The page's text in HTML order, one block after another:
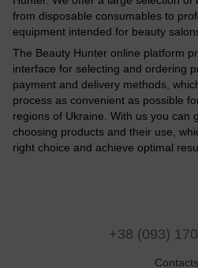
from disposable consumables to
equipment intended for beauty
The Beauty Hunter online platform
interface for selecting and ordering
payment and delivery methods,
process as convenient as possible
regions of Ukraine. With us you can
choosing products and their use,
right choice and achieve optimal
+38 (093)
Contacts